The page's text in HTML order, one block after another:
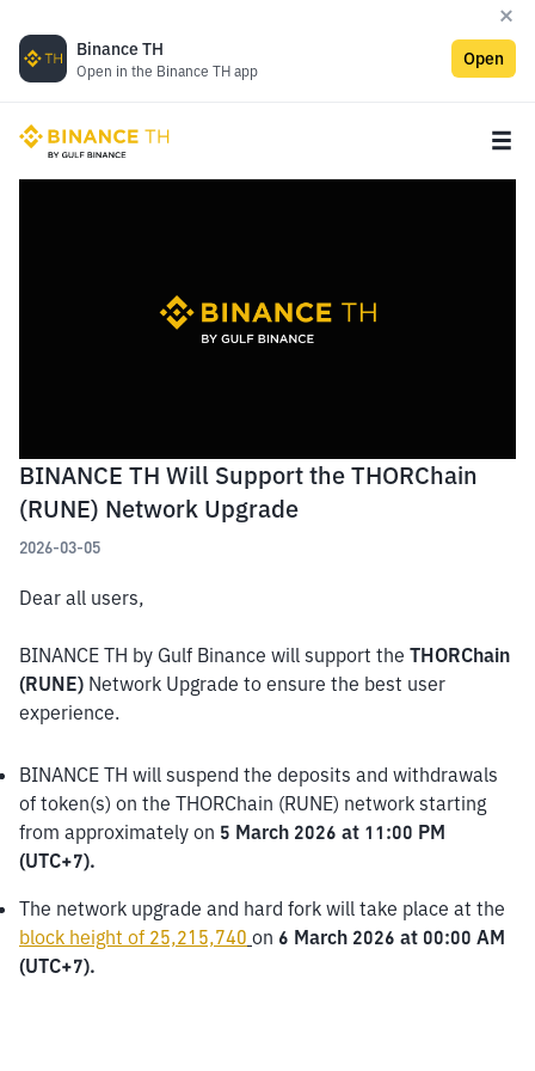
Binance TH
Open in the Binance TH app
Open
BINANCE TH Will Support the THORChain
(RUNE) Network Upgrade
2026-03-05
Dear all users,
BINANCE TH by Gulf Binance will support the THORChain
(RUNE) Network Upgrade to ensure the best user
experience.
BINANCE TH will suspend the deposits and withdrawals
of token(s) on the THORChain (RUNE) network starting
from approximately on 5 March 2026 at 11:00 PM
(UTC+7).
block height of 25,215,740 on 6 March 2026 at 00:00 AM
(UTC+7).